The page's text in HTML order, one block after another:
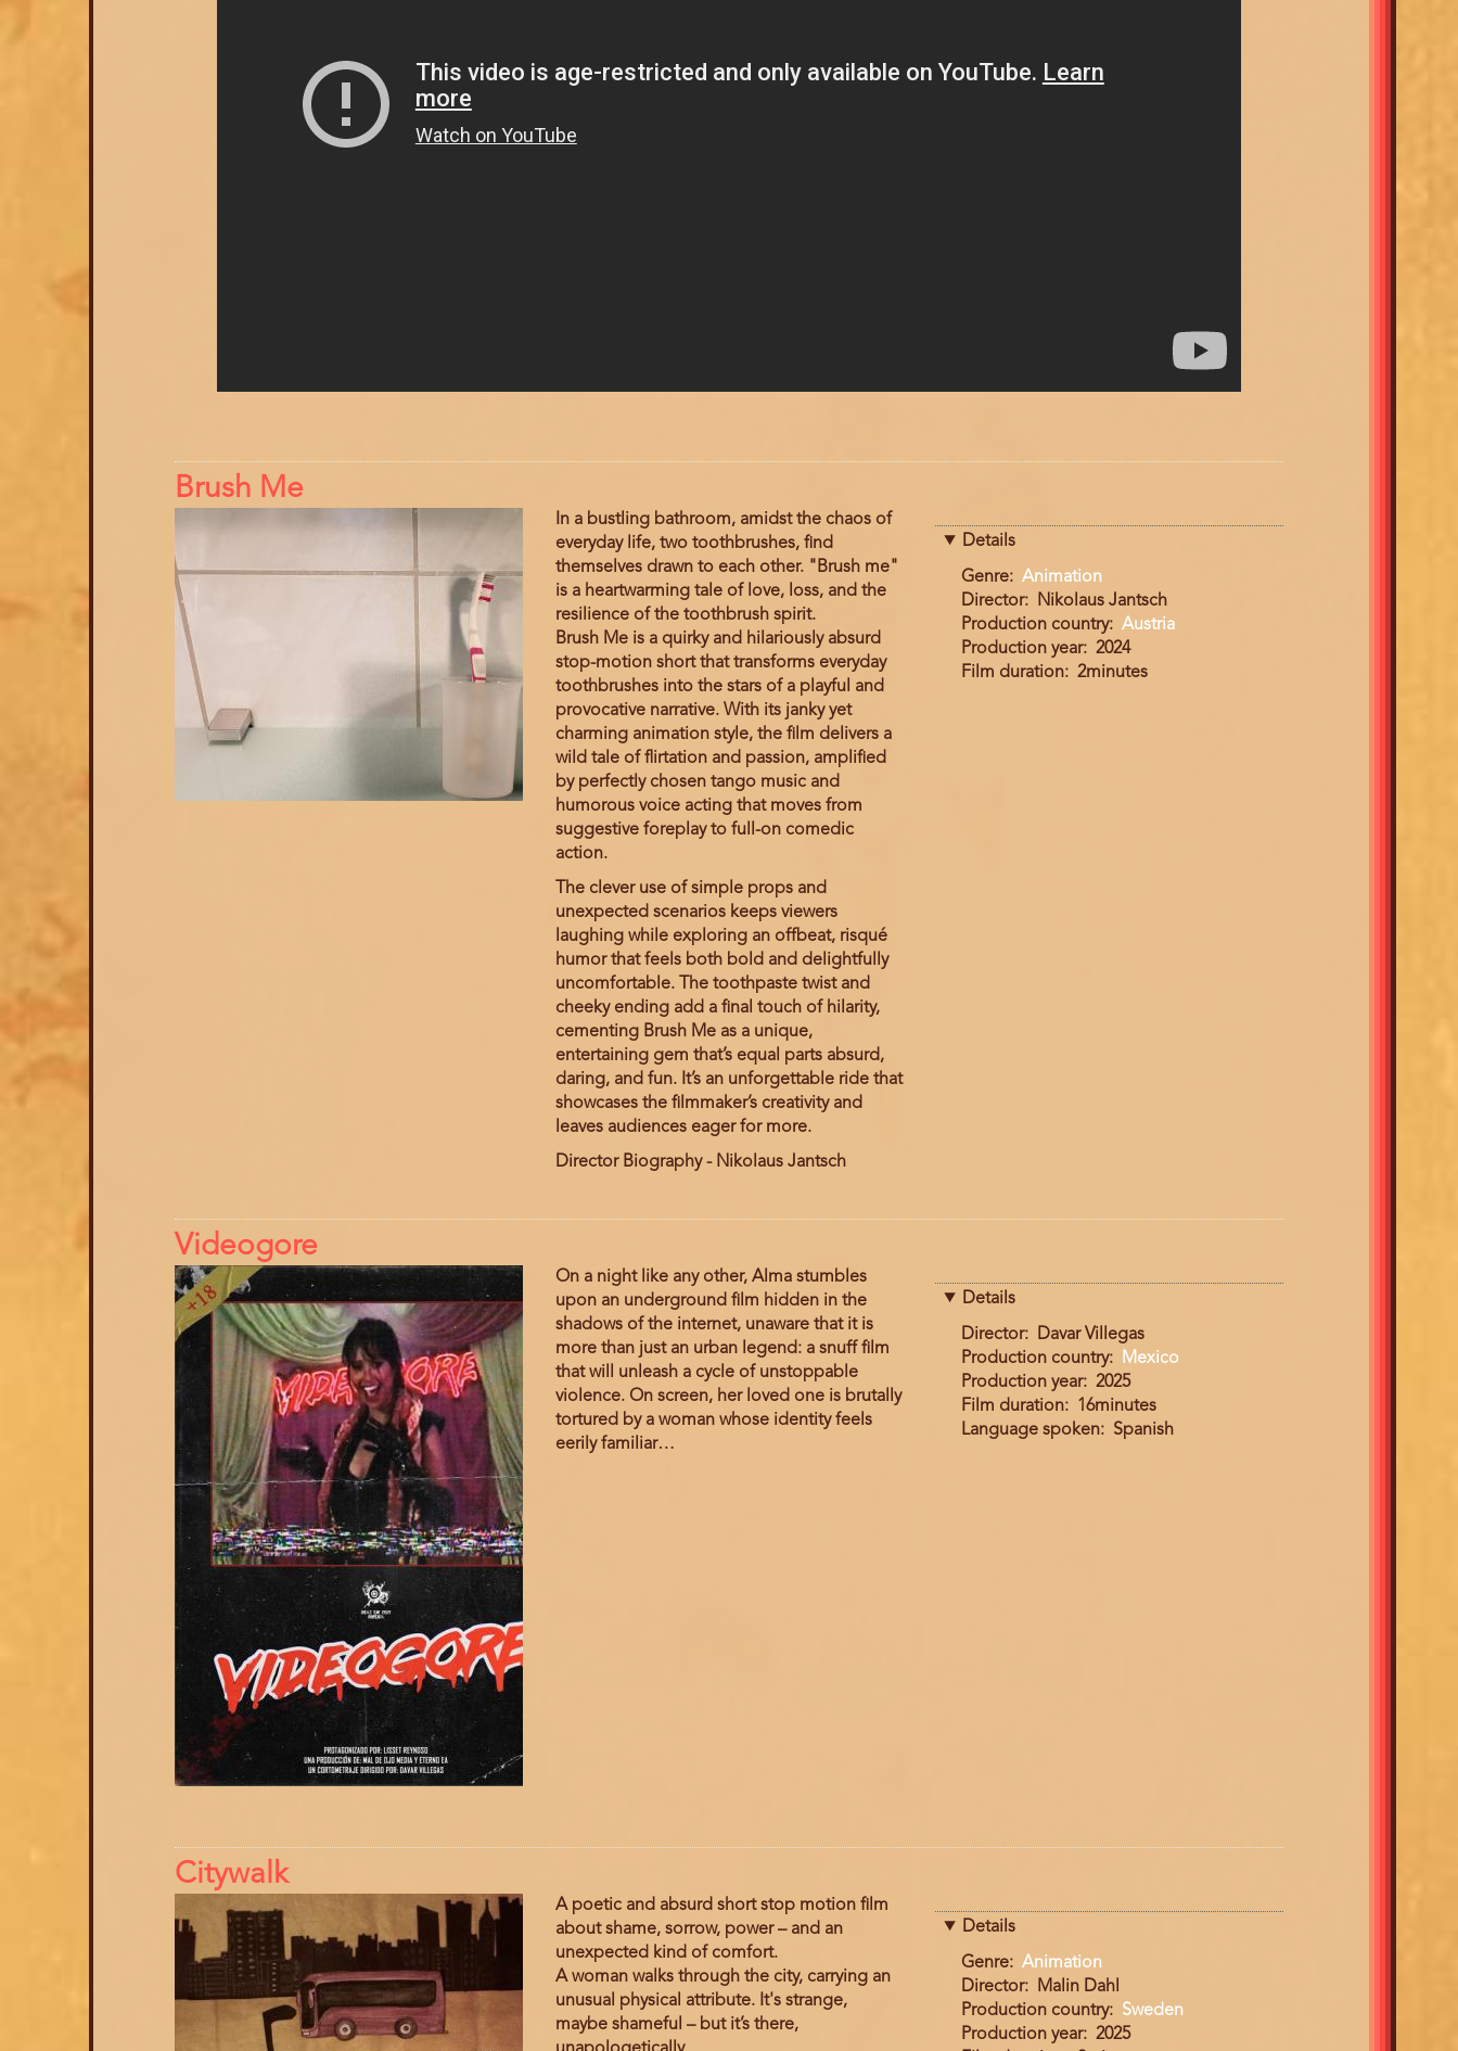
Brush Me
In a bustling bathroom, amidst the chaos of
everyday life, two toothbrushes, find
themselves drawn to each other. "Brush me"
is a heartwarming tale of love, loss, and the
resilience of the toothbrush spirit.
Brush Me is a quirky and hilariously absurd
stop-motion short that transforms everyday
toothbrushes into the stars of a playful and
provocative narrative. With its janky yet
charming animation style, the film delivers a
wild tale of flirtation and passion, amplified
by perfectly chosen tango music and
humorous voice acting that moves from
suggestive foreplay to full-on comedic
action.
The clever use of simple props and
unexpected scenarios keeps viewers
laughing while exploring an offbeat, risqué
humor that feels both bold and delightfully
uncomfortable. The toothpaste twist and
cheeky ending add a final touch of hilarity,
cementing Brush Me as a unique,
entertaining gem that’s equal parts absurd,
daring, and fun. It’s an unforgettable ride that
showcases the filmmaker’s creativity and
leaves audiences eager for more.
Director Biography - Nikolaus Jantsch
Details
Genre
Animation
Director
Nikolaus Jantsch
Production country
Austria
Production year
2024
Film duration
2minutes
Videogore
On a night like any other, Alma stumbles
upon an underground film hidden in the
shadows of the internet, unaware that it is
more than just an urban legend: a snuff film
that will unleash a cycle of unstoppable
violence. On screen, her loved one is brutally
tortured by a woman whose identity feels
eerily familiar…
Details
Director
Davar Villegas
Production country
Mexico
Production year
2025
Film duration
16minutes
Language spoken
Spanish
Citywalk
A poetic and absurd short stop motion film
about shame, sorrow, power – and an
unexpected kind of comfort.
A woman walks through the city, carrying an
unusual physical attribute. It's strange,
maybe shameful – but it’s there,
Details
Genre
Animation
Director
Malin Dahl
Production country
Sweden
Production year
2025